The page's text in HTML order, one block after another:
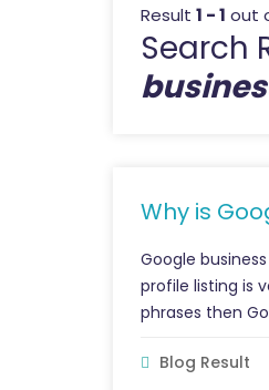
Result 1 - 1 out
Search
Why is
Google
profile listing is
phrases then
Blog Result